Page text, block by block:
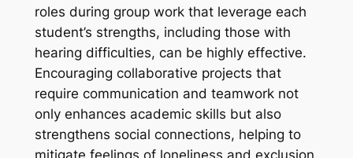
roles during group work that leverage each
student’s strengths, including those with
hearing difficulties, can be highly effective.
Encouraging collaborative projects that
require communication and teamwork not
only enhances academic skills but also
strengthens social connections, helping to
mitigate feelings of loneliness and exclusion.